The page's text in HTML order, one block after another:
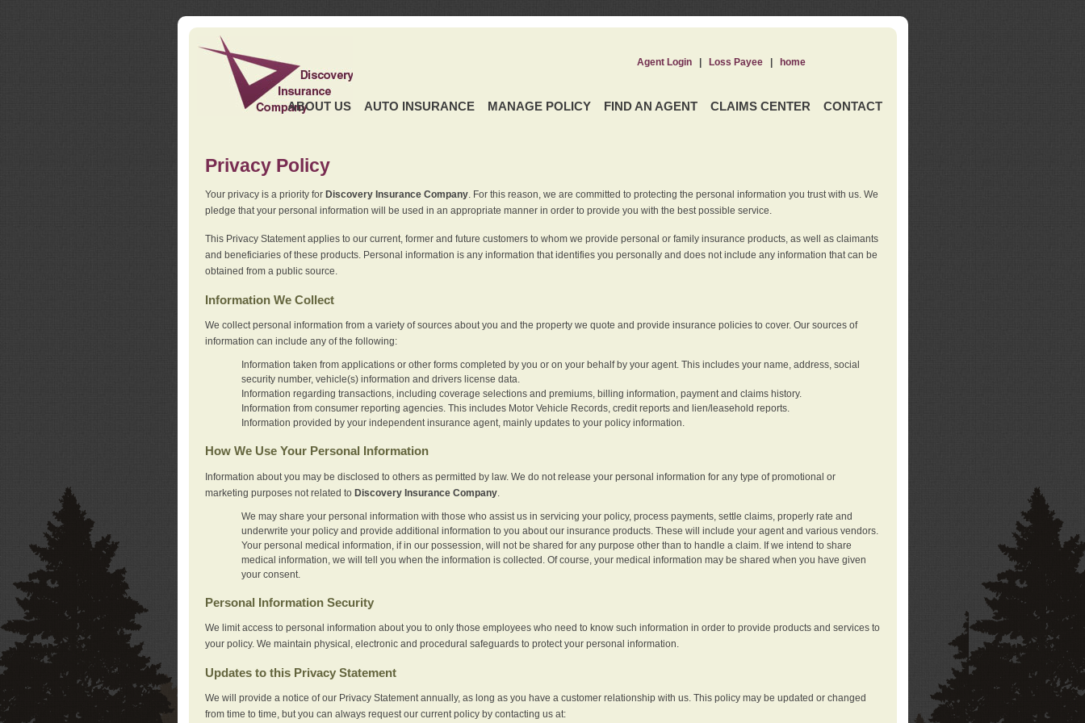
ABOUT US AUTO INSURANCE MANAGE POLICY FIND AN AGENT CLAIMS CENTER CONTACT
Agent Login| Loss Payee| home
Privacy Policy
Your privacy is a priority for Discovery Insurance Company. For this reason, we are committed to protecting the personal information you trust with us. We
pledge that your personal information will be used in an appropriate manner in order to provide you with the best possible service.
This Privacy Statement applies to our current, former and future customers to whom we provide personal or family insurance products, as well as claimants
and beneficiaries of these products. Personal information is any information that identifies you personally and does not include any information that can be
obtained from a public source.
Information We Collect
We collect personal information from a variety of sources about you and the property we quote and provide insurance policies to cover. Our sources of
information can include any of the following:
Information taken from applications or other forms completed by you or on your behalf by your agent. This includes your name, address, social
security number, vehicle(s) information and drivers license data.
Information regarding transactions, including coverage selections and premiums, billing information, payment and claims history.
Information from consumer reporting agencies. This includes Motor Vehicle Records, credit reports and lien/leasehold reports.
Information provided by your independent insurance agent, mainly updates to your policy information.
How We Use Your Personal Information
Information about you may be disclosed to others as permitted by law. We do not release your personal information for any type of promotional or
marketing purposes not related to Discovery Insurance Company.
We may share your personal information with those who assist us in servicing your policy, process payments, settle claims, properly rate and
underwrite your policy and provide additional information to you about our insurance products. These will include your agent and various vendors.
Your personal medical information, if in our possession, will not be shared for any purpose other than to handle a claim. If we intend to share
medical information, we will tell you when the information is collected. Of course, your medical information may be shared when you have given
your consent.
Personal Information Security
We limit access to personal information about you to only those employees who need to know such information in order to provide products and services to
your policy. We maintain physical, electronic and procedural safeguards to protect your personal information.
Updates to this Privacy Statement
We will provide a notice of our Privacy Statement annually, as long as you have a customer relationship with us. This policy may be updated or changed
from time to time, but you can always request our current policy by contacting us at: